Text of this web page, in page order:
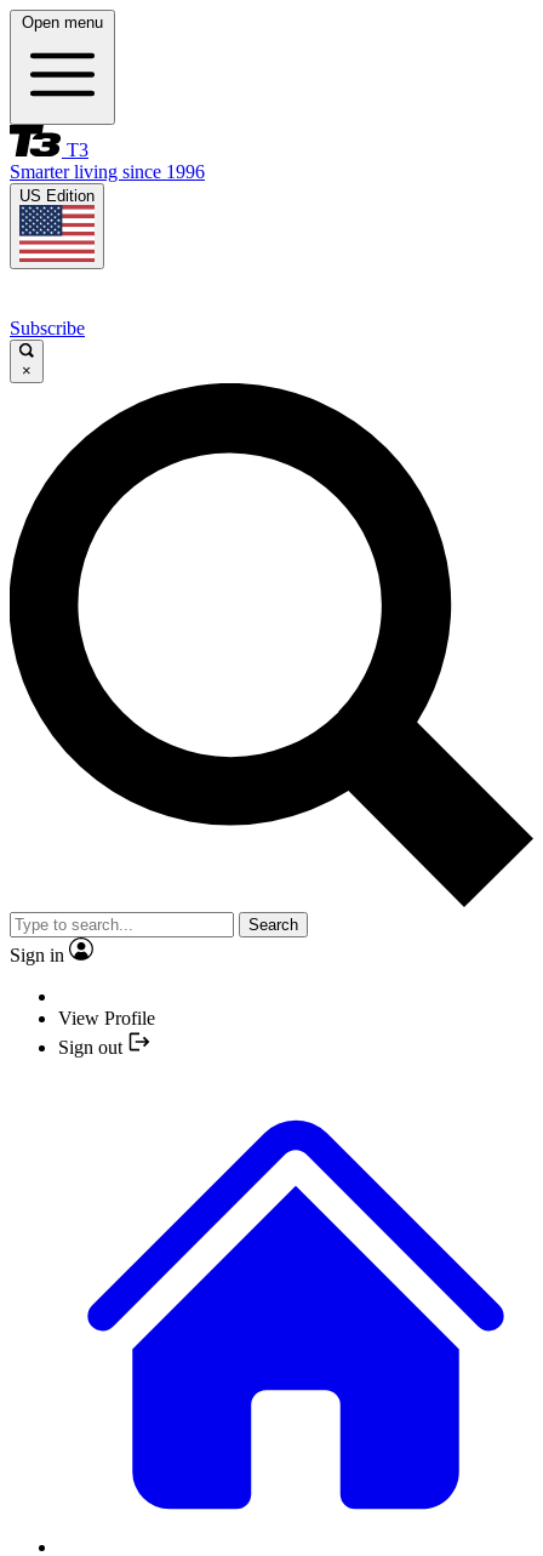
Open menu
T3
Smarter living since 1996
US Edition
Subscribe
×
Search
Sign in
View Profile
Sign out